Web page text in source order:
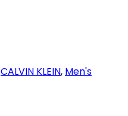
CALVIN KLEIN, Men's